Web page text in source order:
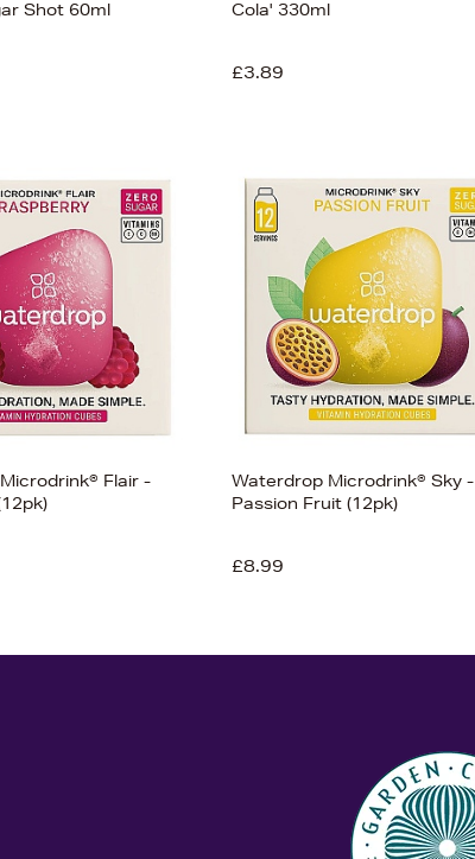
Shot 60ml
Cola' 330ml
£3.89
Flair -
Waterdrop Microdrink® Sky -
Passion Fruit (12pk)
£8.99